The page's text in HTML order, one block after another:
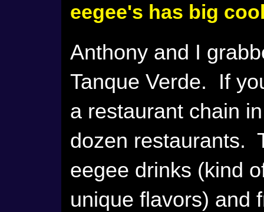
eegee's has big
Anthony and I
Tanque Verde. If
a restaurant chain
dozen restaurants.
eegee drinks (kind
unique flavors) and